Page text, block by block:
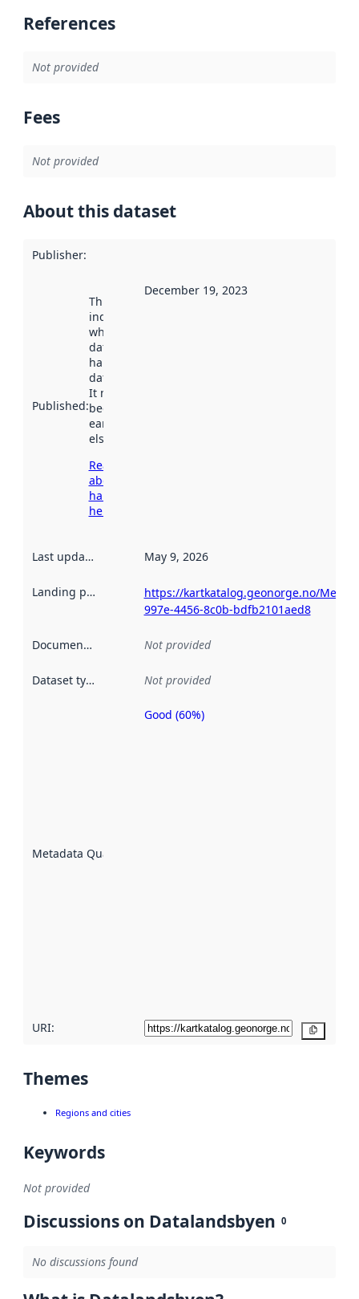
References
Not provided
Fees
Not provided
About this dataset
Publisher:
Published:
This date
indicates
when the
dataset was
harvested by
data.norge.no.
It may have
been available
earlier
elsewhere.
Read more
about
harvesting
here
December 19, 2023
Last updated May 9, 2026
Landing page
https://kartkatalog.geonorge.no/
997e-4456-8c0b-bdfb2101aed8
Documentation Not provided
Dataset type Not provided
Metadata Quality
Metadata
Good (60%)
URI:
Themes
Regions and cities
Keywords
Not provided
Discussions on Datalandsbyen 0
No discussions found